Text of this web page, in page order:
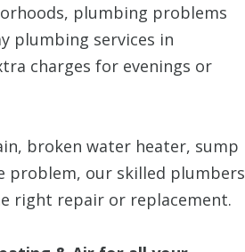
plumbing problems
plumbing services in
charges for evenings or
broken water heater, sump
problem, our skilled plumbers
right repair or replacement.